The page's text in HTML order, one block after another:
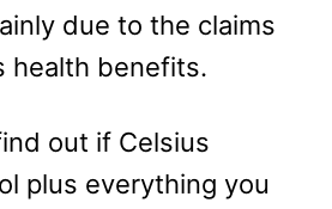
due to the claims
health benefits.
out if Celsius
plus everything you